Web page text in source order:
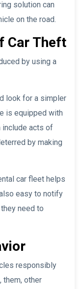
solution can
on the road.
Car Theft
by using a
look for a simpler
is equipped with
include acts of
by making
car fleet helps
easy to notify
need to
responsibly
them, other